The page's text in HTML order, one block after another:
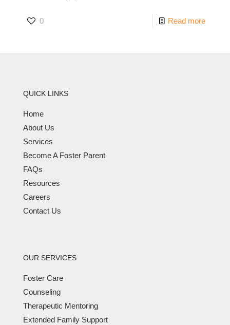
0 Read more
QUICK LINKS
Home
About Us
Services
Become A Foster Parent
FAQs
Resources
Careers
Contact Us
OUR SERVICES
Foster Care
Counseling
Therapeutic Mentoring
Extended Family Support